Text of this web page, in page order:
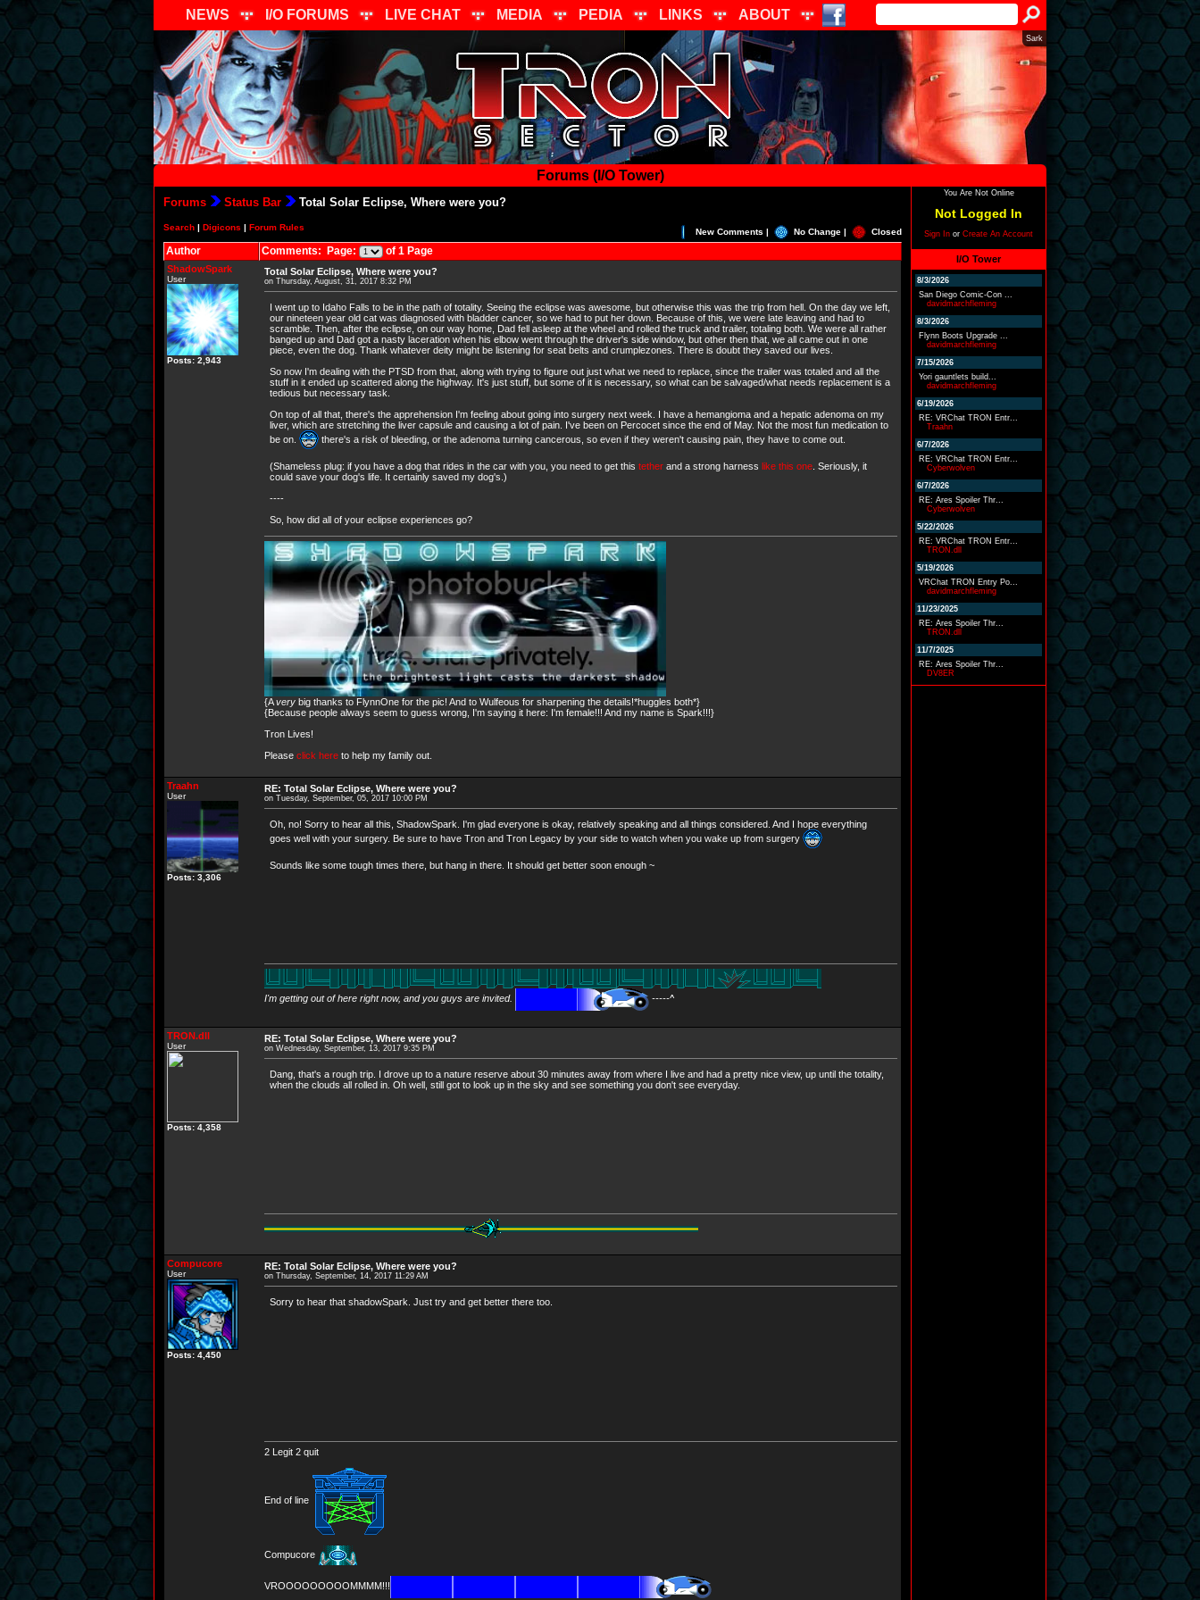
NEWS I/O FORUMS LIVE CHAT MEDIA PEDIA LINKS ABOUT
Sark
Forums (I/O Tower)
Forums Status Bar Total Solar Eclipse, Where were you?
Search | Digicons | Forum Rules New Comments | No Change | Closed
Author Comments: Page: of 1 Page
ShadowSpark
User
Posts: 2,943
Total Solar Eclipse, Where were you?
on Thursday, August, 31, 2017 8:32 PM
I went up to Idaho Falls to be in the path of totality. Seeing the eclipse was awesome, but otherwise this was the trip from hell. On the day we left,
our nineteen year old cat was diagnosed with bladder cancer, so we had to put her down. Because of this, we were late leaving and had to
scramble. Then, after the eclipse, on our way home, Dad fell asleep at the wheel and rolled the truck and trailer, totaling both. We were all rather
banged up and Dad got a nasty laceration when his elbow went through the driver's side window, but other then that, we all came out in one
piece, even the dog. Thank whatever deity might be listening for seat belts and crumplezones. There is doubt they saved our lives.
So now I'm dealing with the PTSD from that, along with trying to figure out just what we need to replace, since the trailer was totaled and all the
stuff in it ended up scattered along the highway. It's just stuff, but some of it is necessary, so what can be salvaged/what needs replacement is a
tedious but necessary task.
On top of all that, there's the apprehension I'm feeling about going into surgery next week. I have a hemangioma and a hepatic adenoma on my
liver, which are stretching the liver capsule and causing a lot of pain. I've been on Percocet since the end of May. Not the most fun medication to
be on.
there's a risk of bleeding, or the adenoma turning cancerous, so even if they weren't causing pain, they have to come out.
(Shameless plug: if you have a dog that rides in the car with you, you need to get this tether and a strong harness like this one . Seriously, it
could save your dog's life. It certainly saved my dog's.)
----
So, how did all of your eclipse experiences go?
{Avery big thanks to FlynnOne for the pic! And to Wulfeous for sharpening the details!*huggles both*}
{Because people always seem to guess wrong, I'm saying it here: I'm female!!! And my name is Spark!!!}
Tron Lives!
Please click here to help my family out.
Traahn
User
Posts: 3,306
RE: Total Solar Eclipse, Where were you?
on Tuesday, September, 05, 2017 10:00 PM
Oh, no! Sorry to hear all this, ShadowSpark. I'm glad everyone is okay, relatively speaking and all things considered. And I hope everything
goes well with your surgery. Be sure to have Tron and Tron Legacy by your side to watch when you wake up from surgery
Sounds like some tough times there, but hang in there. It should get better soon enough ~
I'm getting out of here right now, and you guys are invited. -----^
TRON.dll
User
Posts: 4,358
RE: Total Solar Eclipse, Where were you?
on Wednesday, September, 13, 2017 9:35 PM
Dang, that's a rough trip. I drove up to a nature reserve about 30 minutes away from where I live and had a pretty nice view, up until the totality,
when the clouds all rolled in. Oh well, still got to look up in the sky and see something you don't see everyday.
Compucore
User
Posts: 4,450
RE: Total Solar Eclipse, Where were you?
on Thursday, September, 14, 2017 11:29 AM
Sorry to hear that shadowSpark. Just try and get better there too.
2 Legit 2 quit
End of line
Compucore
VROOOOOOOOOMMMM!!!
You Are Not Online
Not Logged In
Sign In or Create An Account
I/O Tower
8/3/2026
San Diego Comic-Con ...
davidmarchfleming
8/3/2026
Flynn Boots Upgrade ...
davidmarchfleming
7/15/2026
Yori gauntlets build...
davidmarchfleming
6/19/2026
RE: VRChat TRON Entr...
Traahn
6/7/2026
RE: VRChat TRON Entr...
Cyberwolven
6/7/2026
RE: Ares Spoiler Thr...
Cyberwolven
5/22/2026
RE: VRChat TRON Entr...
TRON.dll
5/19/2026
VRChat TRON Entry Po...
davidmarchfleming
11/23/2025
RE: Ares Spoiler Thr...
TRON.dll
11/7/2025
RE: Ares Spoiler Thr...
DV8ER